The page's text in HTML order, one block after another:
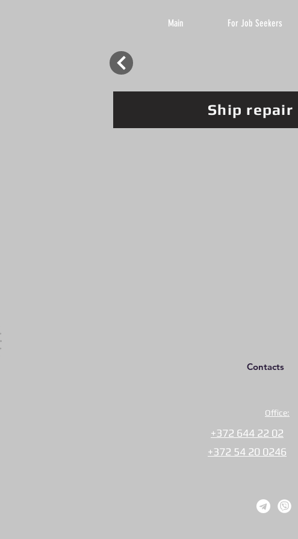
Main For Job Seekers
Ship repair
Contacts
Office:
+372 644 22 02
+372 54 20 0246